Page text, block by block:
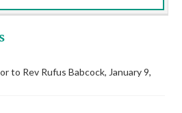
to Rev Rufus Babcock, January 9,